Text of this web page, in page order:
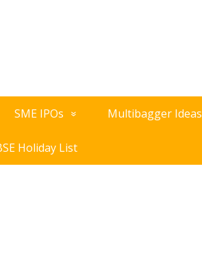
SME IPOs Multibagger Ideas
Holiday List